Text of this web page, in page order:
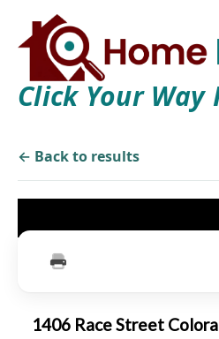
Click Your Way
← Back to results
1406 Race Street